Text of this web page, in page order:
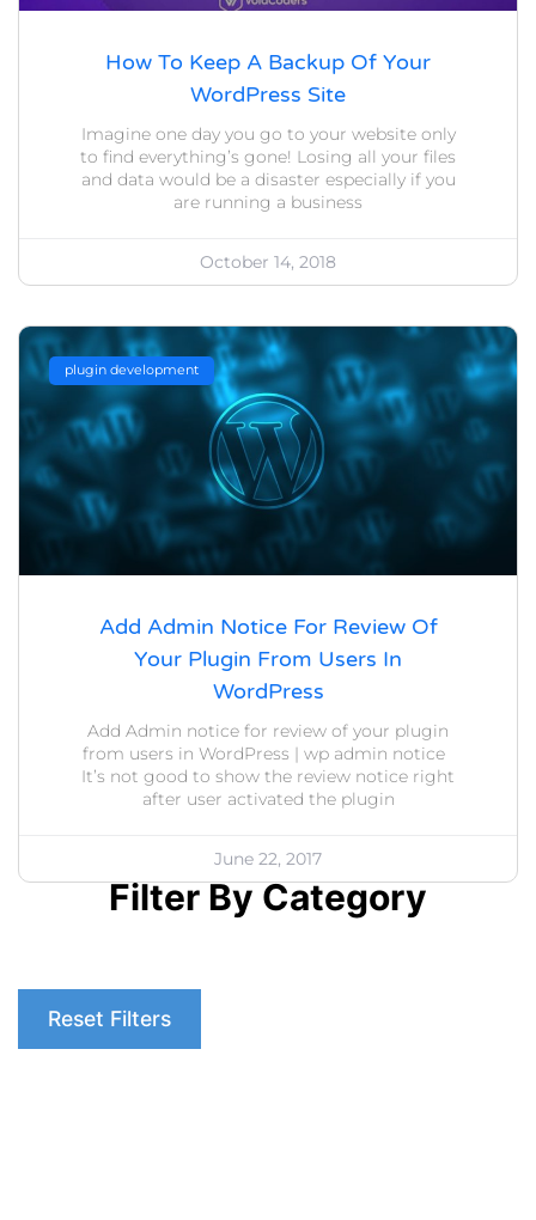
Filter By Category
Reset Filters
How To Keep A Backup Of Your
WordPress Site
Imagine one day you go to your website only
to find everything’s gone! Losing all your files
and data would be a disaster especially if you
are running a business
October 14, 2018
plugin development
Add Admin Notice For Review Of
Your Plugin From Users In
WordPress
Add Admin notice for review of your plugin
from users in WordPress | wp admin notice
It’s not good to show the review notice right
after user activated the plugin
June 22, 2017